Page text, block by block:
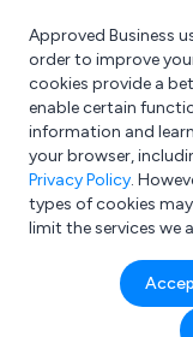
What are you
e.g. Freelance
Approved Business
order to improve
cookies provide a
enable certain
information and
your browser,
Privacy Policy.
types of cookies
limit the services we
Search results for:
Data